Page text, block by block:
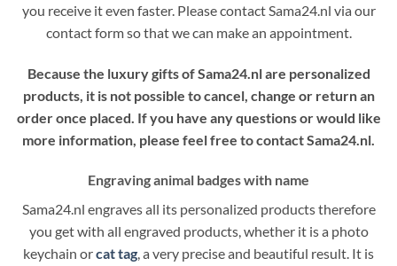
you receive it even faster. Please contact Sama24.nl via our
contact form so that we can make an appointment.
Because the luxury gifts of Sama24.nl are personalized
products, it is not possible to cancel, change or return an
order once placed. If you have any questions or would like
more information, please feel free to contact Sama24.nl.
Engraving animal badges with name
Sama24.nl engraves all its personalized products therefore
you get with all engraved products, whether it is a photo
keychain orcat tag, a very precise and beautiful result. It is